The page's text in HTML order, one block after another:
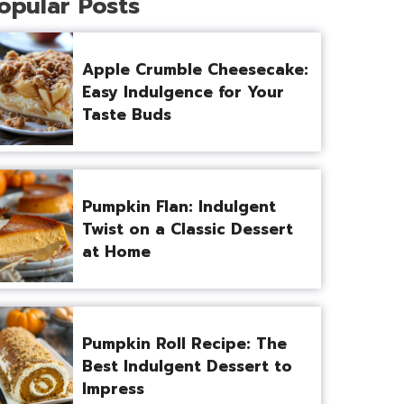
Apple Crumble Cheesecake:
Easy Indulgence for Your
Taste Buds
Pumpkin Flan: Indulgent
Twist on a Classic Dessert
at Home
Pumpkin Roll Recipe: The
Best Indulgent Dessert to
Impress